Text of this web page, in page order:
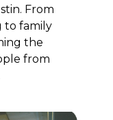
From
to family
the
from